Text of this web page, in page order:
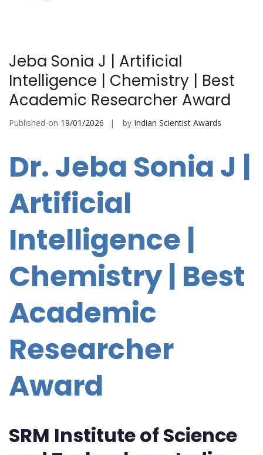
Jeba Sonia J | Artificial
Intelligence | Chemistry | Best
Academic Researcher Award
Published-on 19/01/2026 by Indian Scientist Awards
Dr. Jeba Sonia J |
Artificial
Intelligence |
Chemistry | Best
Academic
Researcher
Award
SRM Institute of Science